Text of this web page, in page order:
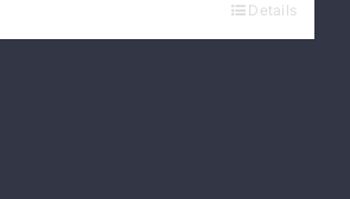
Details